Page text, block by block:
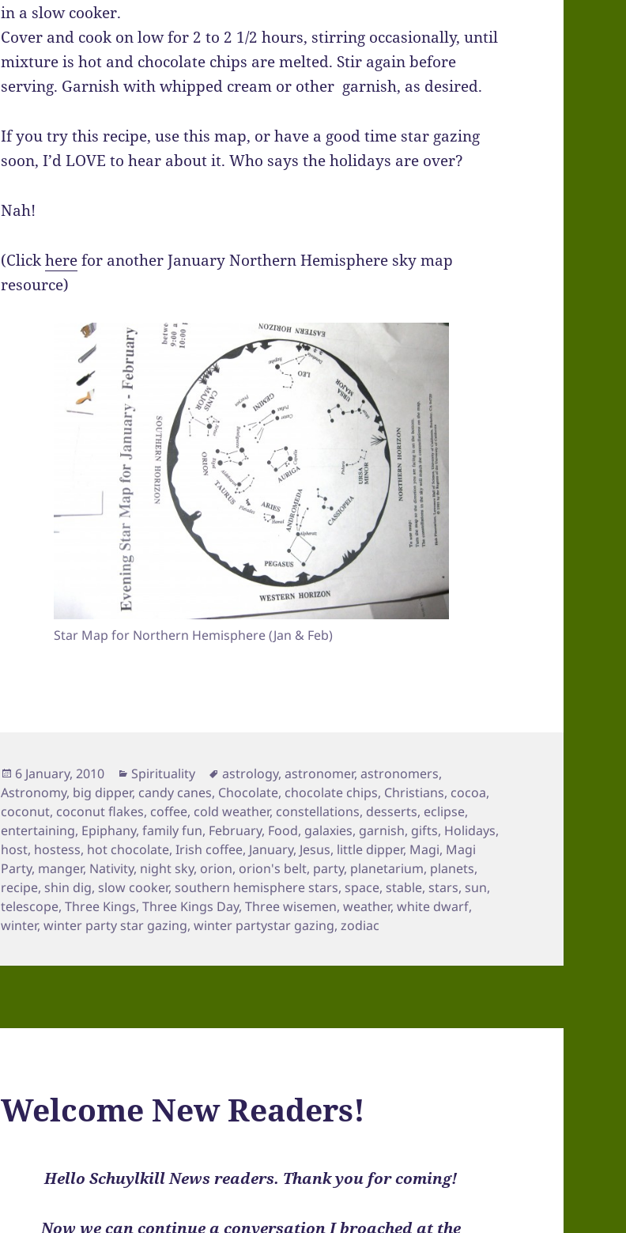
in a slow cooker.
Cover and cook on low for 2 to 2 1/2 hours, stirring occasionally, until
mixture is hot and chocolate chips are melted. Stir again before
serving. Garnish with whipped cream or other garnish, as desired.
If you try this recipe, use this map, or have a good time star gazing
soon, I’d LOVE to hear about it. Who says the holidays are over?
Nah!
(Clickherefor another January Northern Hemisphere sky map
resource)
Star Map for Northern Hemisphere (Jan & Feb)
Posted
on
6 January, 2010 Categories
Spirituality Tags
astrology,astronomer,astronomers,
Astronomy, big dipper, candy canes, Chocolate, chocolate chips, Christians, cocoa,
coconut, coconut flakes, coffee, cold weather, constellations, desserts, eclipse,
entertaining, Epiphany,family fun, February, Food, galaxies, garnish, gifts, Holidays,
host, hostess, hot chocolate,Irish coffee, January, Jesus, little dipper, Magi, Magi
Party, manger, Nativity, night sky, orion, orion's belt, party, planetarium, planets,
recipe, shin dig, slow cooker, southern hemisphere stars, space, stable, stars, sun,
telescope,Three Kings,Three Kings Day,Three wisemen,weather,white dwarf,
winter,winter party star gazing,winter partystar gazing,zodiac
Welcome New Readers!
Hello Schuylkill News readers. Thank you for coming!
Now we can continue a conversation I broached at the